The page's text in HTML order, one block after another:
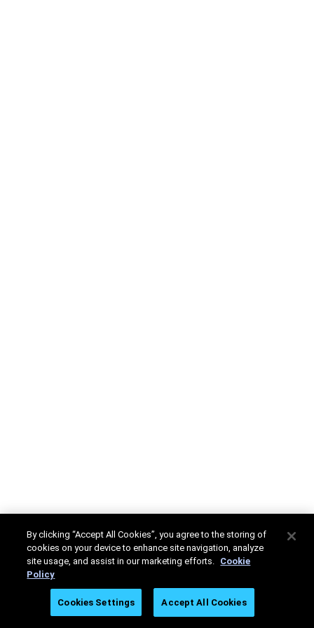
By clicking “Accept All Cookies”, you agree to the storing of
cookies on your device to enhance site navigation, analyze
site usage, and assist in our marketing efforts. Cookie
Policy
Cookies Settings Accept All Cookies